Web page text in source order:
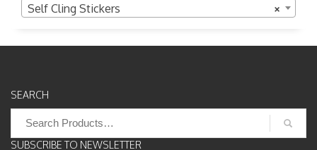
×
Self Cling Stickers
SEARCH
for:
SUBSCRIBE TO NEWSLETTER